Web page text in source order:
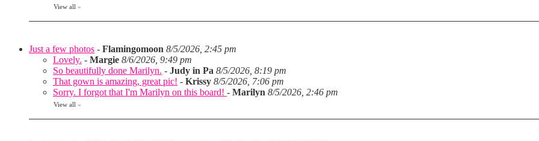
View all »
Just a few photos - Flamingomoon 8/5/2026, 2:45 pm
Lovely. - Margie 8/6/2026, 9:49 pm
So beautifully done Marilyn. - Judy in Pa 8/5/2026, 8:19 pm
That gown is amazing, great pic! - Krissy 8/5/2026, 7:06 pm
Sorry. I forgot that I'm Marilyn on this board! - Marilyn 8/5/2026, 2:46 pm
View all »